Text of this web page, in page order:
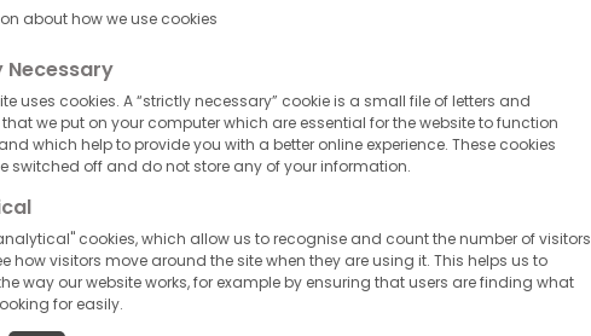
More
about how we use cookies
Necessary
uses cookies. A “strictly necessary” cookie is a small file of letters and
we put on your computer which are essential for the website to function
which help to provide you with a better online experience. These cookies
switched off and do not store any of your information.
cookies, which allow us to recognise and count the number of visitors
how visitors move around the site when they are using it. This helps us to
way our website works, for example by ensuring that users are finding what
for easily.